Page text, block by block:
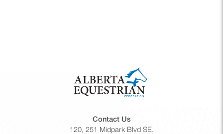
Contact Us
120, 251 Midpark Blvd SE.